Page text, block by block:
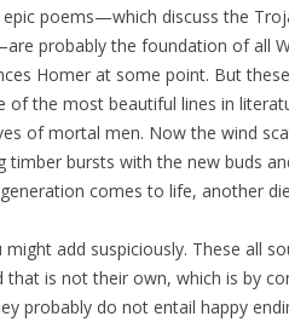
epic poems—which discuss the
probably the foundation of all
Homer at some point. But
of the most beautiful lines in
of mortal men. Now the wind
timber bursts with the new buds
comes to life, another
add suspiciously. These all
that is not their own, which is by
probably do not entail happy